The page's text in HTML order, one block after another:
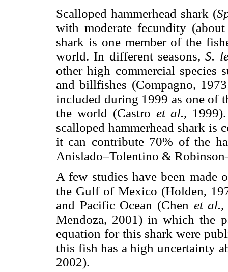
Scalloped hammerhead shark (
with moderate fecundity
shark is one member of the
world. In different seasons,S.
other high commercial species
and billfishes (Compagno,
included during 1999 as one of
the world (Castro et al.,
scalloped hammerhead shark is
it can contribute 70% of the
Anislado–Tolentino &
A few studies have been
the Gulf of Mexico (Holden,
and Pacific Ocean (Chen et
Mendoza, 2001) in which the
equation for this shark were
this fish has a high uncertainty
2002).